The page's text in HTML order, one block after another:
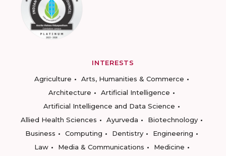
INTERESTS
Agriculture
Arts, Humanities & Commerce
Architecture
Artificial Intelligence
Artificial Intelligence and Data Science
Allied Health Sciences
Ayurveda
Biotechnology
Business
Computing Dentistry
Engineering
Law
Media & Communications
Medicine